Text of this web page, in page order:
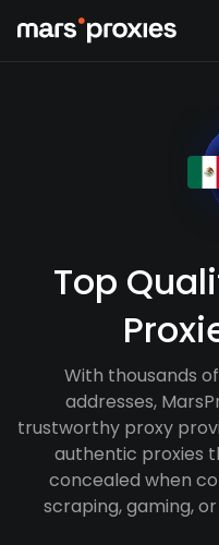
Top
With thousands
addresses,
trustworthy proxy
authentic proxies
concealed when
scraping, gaming,